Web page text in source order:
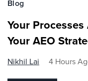
Blog
Your
Your AEO
Nikhil Lai 4 Hours